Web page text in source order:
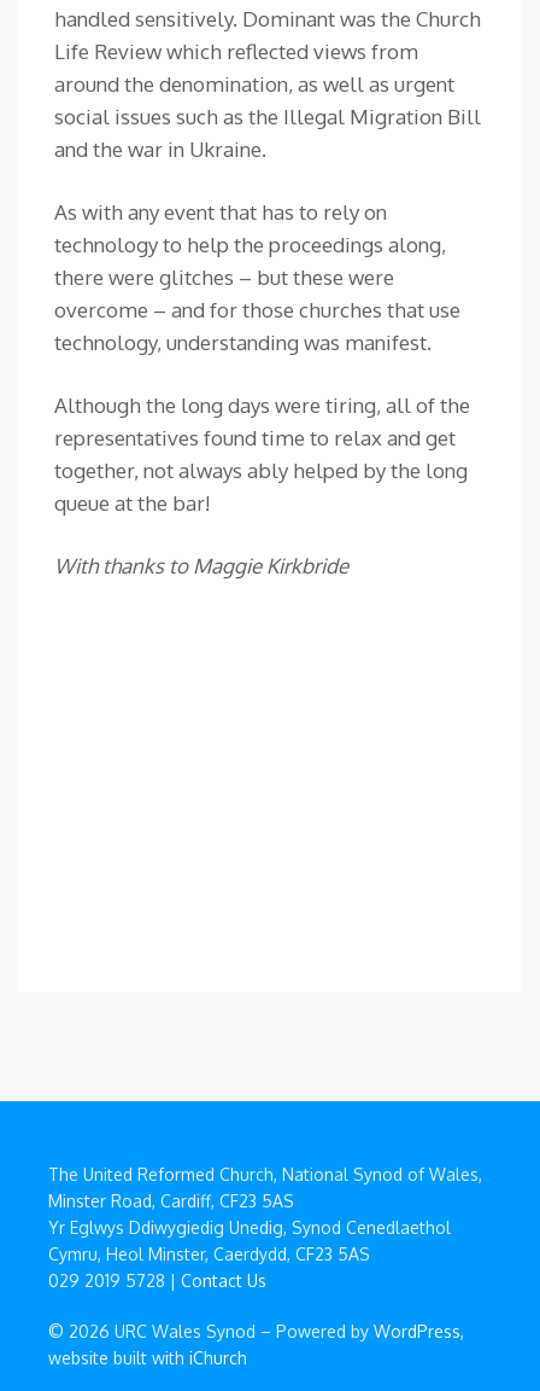
handled sensitively. Dominant was the Church
Life Review which reflected views from
around the denomination, as well as urgent
social issues such as the Illegal Migration Bill
and the war in Ukraine.
As with any event that has to rely on
technology to help the proceedings along,
there were glitches – but these were
overcome – and for those churches that use
technology, understanding was manifest.
Although the long days were tiring, all of the
representatives found time to relax and get
together, not always ably helped by the long
queue at the bar!
With thanks to Maggie Kirkbride
The United Reformed Church, National Synod of Wales,
Minster Road, Cardiff, CF23 5AS
Yr Eglwys Ddiwygiedig Unedig, Synod Cenedlaethol
Cymru, Heol Minster, Caerdydd, CF23 5AS
029 2019 5728 | Contact Us
© 2026 URC Wales Synod – Powered by WordPress,
website built with iChurch